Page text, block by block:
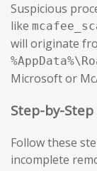
Suspicious
like
will originate
Microsoft or
Step-by-
Follow these
incomplete